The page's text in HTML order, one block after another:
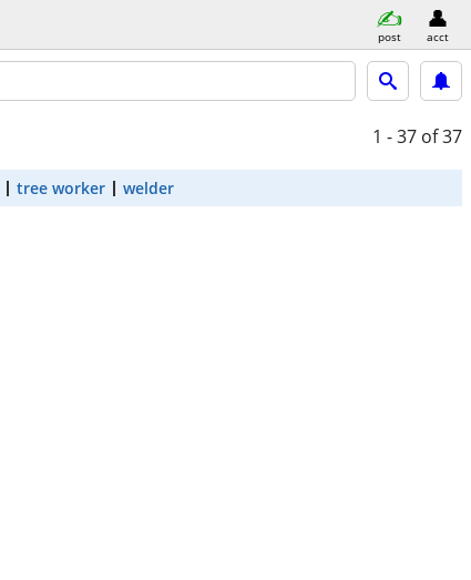
post acct
1 - 37 of 37
tree worker welder